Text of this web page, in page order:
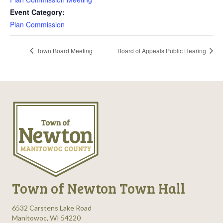
Event Category:
Plan Commission
Town Board Meeting Board of Appeals Public Hearing
Town of Newton Town Hall
6532 Carstens Lake Road
Manitowoc, WI 54220